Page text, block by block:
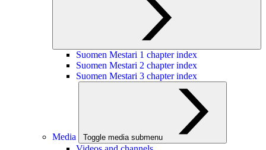
Suomen Mestari 1 chapter index
Suomen Mestari 2 chapter index
Suomen Mestari 3 chapter index
Media Toggle media submenu